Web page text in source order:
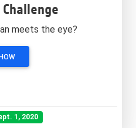
Challenge
meets the eye?
1, 2020